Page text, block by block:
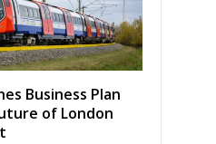
Business Plan
of London